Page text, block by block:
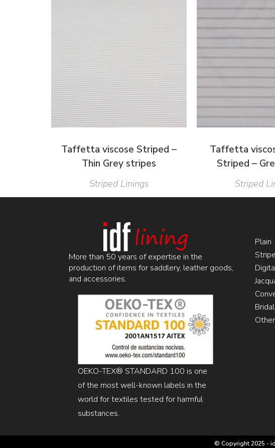
Taffetta viscose Striped –
Thin Grey stripes
Striped Linings
Taffetta
Striped –
Striped
More than 50 years of expertise in the
production of items for saddlery, leather goods,
and accessories.
OEKO-TEX® STANDARD 100 is one
of the most well-known labels in the
world for textiles tested for harmful
substances.
Plain
© Copyright 2025 -